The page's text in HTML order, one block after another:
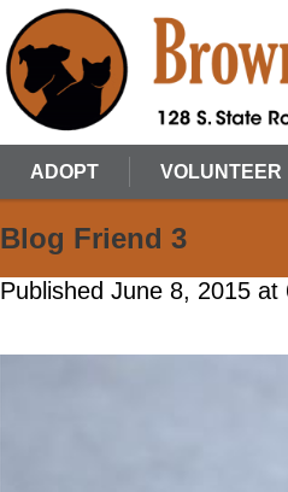
ADOPT VOLUNTEER
Blog Friend 3
Published June 8, 2015 at